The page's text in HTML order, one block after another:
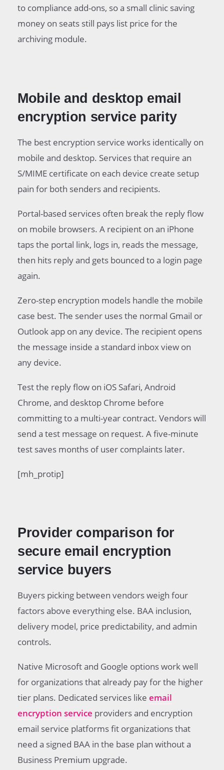
to compliance add-ons, so a small clinic saving
money on seats still pays list price for the
archiving module.
Mobile and desktop email
encryption service parity
The best encryption service works identically on
mobile and desktop. Services that require an
S/MIME certificate on each device create setup
pain for both senders and recipients.
Portal-based services often break the reply flow
on mobile browsers. A recipient on an iPhone
taps the portal link, logs in, reads the message,
then hits reply and gets bounced to a login page
again.
Zero-step encryption models handle the mobile
case best. The sender uses the normal Gmail or
Outlook app on any device. The recipient opens
the message inside a standard inbox view on
any device.
Test the reply flow on iOS Safari, Android
Chrome, and desktop Chrome before
committing to a multi-year contract. Vendors will
send a test message on request. A five-minute
test saves months of user complaints later.
[mh_protip]
Provider comparison for
secure email encryption
service buyers
Buyers picking between vendors weigh four
factors above everything else. BAA inclusion,
delivery model, price predictability, and admin
controls.
Native Microsoft and Google options work well
for organizations that already pay for the higher
tier plans. Dedicated services like email
encryption service providers and encryption
email service platforms fit organizations that
need a signed BAA in the base plan without a
Business Premium upgrade.